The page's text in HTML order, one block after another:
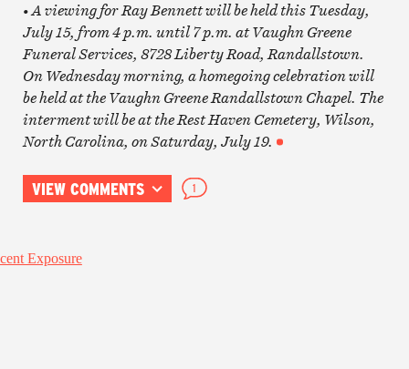
• A viewing for Ray Bennett will be held this Tuesday,
July 15, from 4 p.m. until 7 p.m. at Vaughn Greene
Funeral Services, 8728 Liberty Road, Randallstown.
On Wednesday morning, a homegoing celebration will
be held at the Vaughn Greene Randallstown Chapel. The
interment will be at the Rest Haven Cemetery, Wilson,
North Carolina, on Saturday, July 19.
VIEW COMMENTS 1